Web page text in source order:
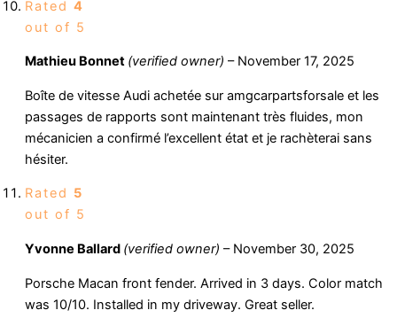
Rated 4
out of 5
Mathieu Bonnet (verified owner) – November 17, 2025
Boîte de vitesse Audi achetée sur amgcarpartsforsale et les
passages de rapports sont maintenant très fluides, mon
mécanicien a confirmé l’excellent état et je rachèterai sans
hésiter.
Rated 5
out of 5
Yvonne Ballard (verified owner) – November 30, 2025
Porsche Macan front fender. Arrived in 3 days. Color match
was 10/10. Installed in my driveway. Great seller.